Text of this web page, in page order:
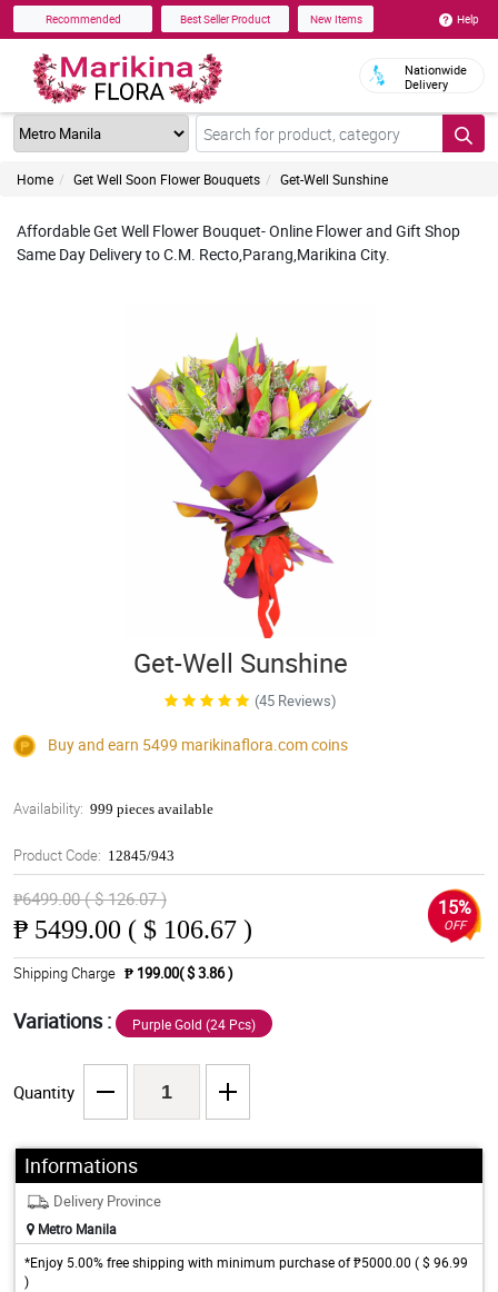
Recommended Best Seller Product New Items Help
Nationwide
Delivery
Home Get Well Soon Flower Bouquets Get-Well Sunshine
Affordable Get Well Flower Bouquet- Online Flower and Gift Shop
Same Day Delivery to C.M. Recto,Parang,Marikina City.
Get-Well Sunshine
(45 Reviews)
Buy and earn 5499 marikinaflora.comcoins
Availability: 999 pieces available
Product Code: 12845/943
₱6499.00 ( $ 126.07 )
₱ 5499.00 ( $ 106.67 )
15%
OFF
Shipping Charge ₱ 199.00( $ 3.86 )
Variations : Purple Gold (24 Pcs)
Quantity
Informations
Delivery Province
Metro Manila
*Enjoy 5.00% free shipping with minimum purchase of ₱5000.00 ( $ 96.99
)